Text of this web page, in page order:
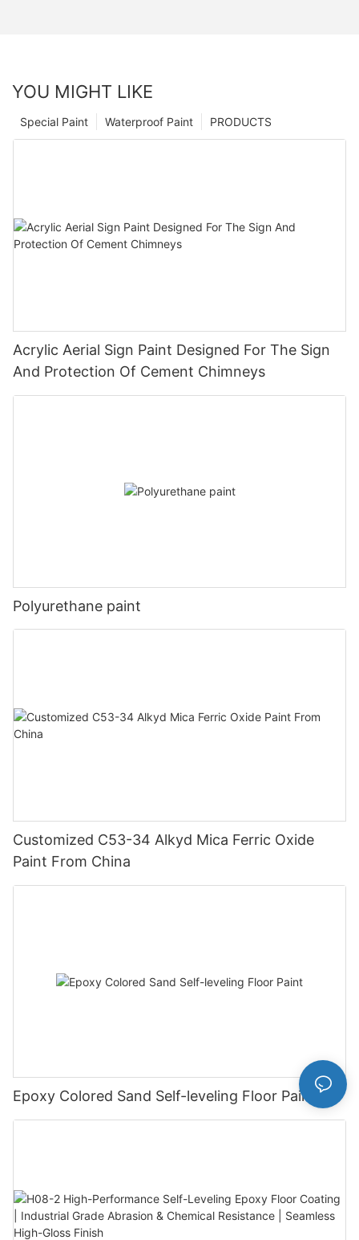
YOU MIGHT LIKE
PRODUCTS
Waterproof Paint
Special Paint
Acrylic Aerial Sign Paint Designed For The Sign
And Protection Of Cement Chimneys
Polyurethane paint
Customized C53-34 Alkyd Mica Ferric Oxide
Paint From China
Epoxy Colored Sand Self-leveling Floor Paint